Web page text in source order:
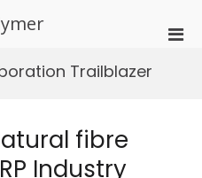
Trailblazer
fibre
Industry